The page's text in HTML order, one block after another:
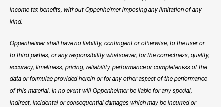
income tax benefits, without Oppenheimer imposing any limitation of any
kind.
Oppenheimer shall have no liability, contingent or otherwise, to the user or
to third parties, or any responsibility whatsoever, for the correctness, quality,
accuracy, timeliness, pricing, reliability, performance or completeness of the
data or formulae provided herein or for any other aspect of the performance
of this material. In no event will Oppenheimer be liable for any special,
indirect, incidental or consequential damages which may be incurred or